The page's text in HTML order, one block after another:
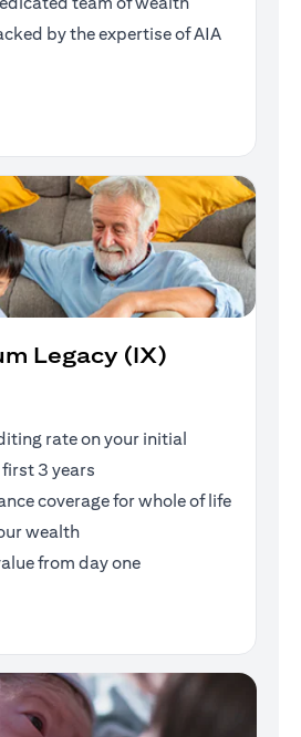
by the expertise of AIA
Legacy (IX)
rate on your initial
3 years
coverage for whole of life
wealth
from day one